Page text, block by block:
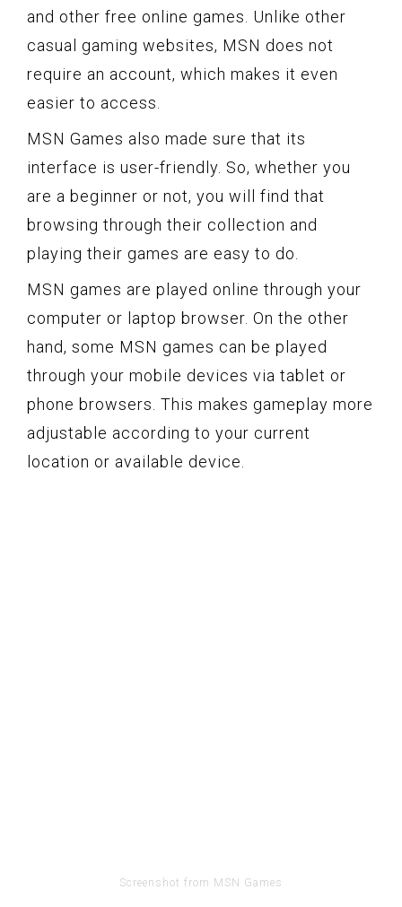
and other free online games. Unlike other
casual gaming websites, MSN does not
require an account, which makes it even
easier to access.
MSN Games also made sure that its
interface is user-friendly. So, whether you
are a beginner or not, you will find that
browsing through their collection and
playing their games are easy to do.
MSN games are played online through your
computer or laptop browser. On the other
hand, some MSN games can be played
through your mobile devices via tablet or
phone browsers. This makes gameplay more
adjustable according to your current
location or available device.
Screenshot from MSN Games